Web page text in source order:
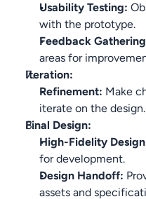
Usability Testing:
with the prototype.
Feedback
areas for
Iteration:
Refinement: Make
iterate on the design.
Final Design:
High-Fidelity
for development.
Design Handoff:
assets and